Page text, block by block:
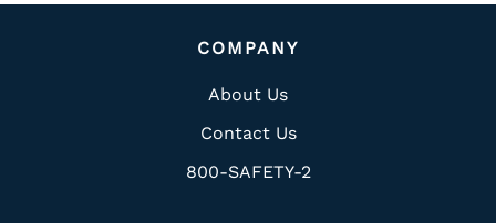
COMPANY
About Us
Contact Us
800-SAFETY-2